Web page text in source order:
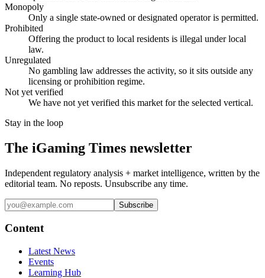
Monopoly
Only a single state-owned or designated operator is permitted.
Prohibited
Offering the product to local residents is illegal under local
law.
Unregulated
No gambling law addresses the activity, so it sits outside any
licensing or prohibition regime.
Not yet verified
We have not yet verified this market for the selected vertical.
Stay in the loop
The iGaming Times newsletter
Independent regulatory analysis + market intelligence, written by the
editorial team. No reposts. Unsubscribe any time.
Subscribe
Content
Latest News
Events
Learning Hub